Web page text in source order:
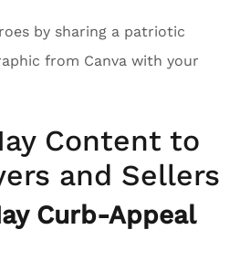
by sharing a patriotic
from Canva with your
Content to
and Sellers
Curb-Appeal